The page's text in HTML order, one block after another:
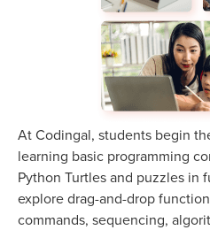
At Codingal, students begin
learning basic programming
Python Turtles and puzzles in
explore drag-and-drop
commands, sequencing,